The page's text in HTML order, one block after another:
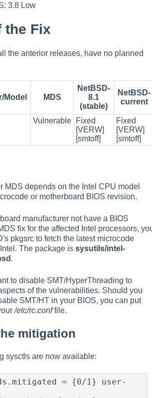
3.8 Low
the Fix
the anterior releases, have no planned
Model MDS
NetBSD-
8.1
(stable)
NetBSD-
current
Vulnerable
Fixed
[VERW]
[smtoff]
Fixed
[VERW]
[smtoff]
MDS depends on the Intel CPU model
or motherboard BIOS revision.
manufacturer not have a BIOS
fix for the affected Intel processors,
pkgsrc to fetch the latest microcode
The package is sysutils/intel-
.
to disable SMT/HyperThreading to
of the vulnerabilities. Should you
SMT/HT in your BIOS, you can put
/etc/rc.conffile.
mitigation
sysctls are now available:
= {0/1} user-